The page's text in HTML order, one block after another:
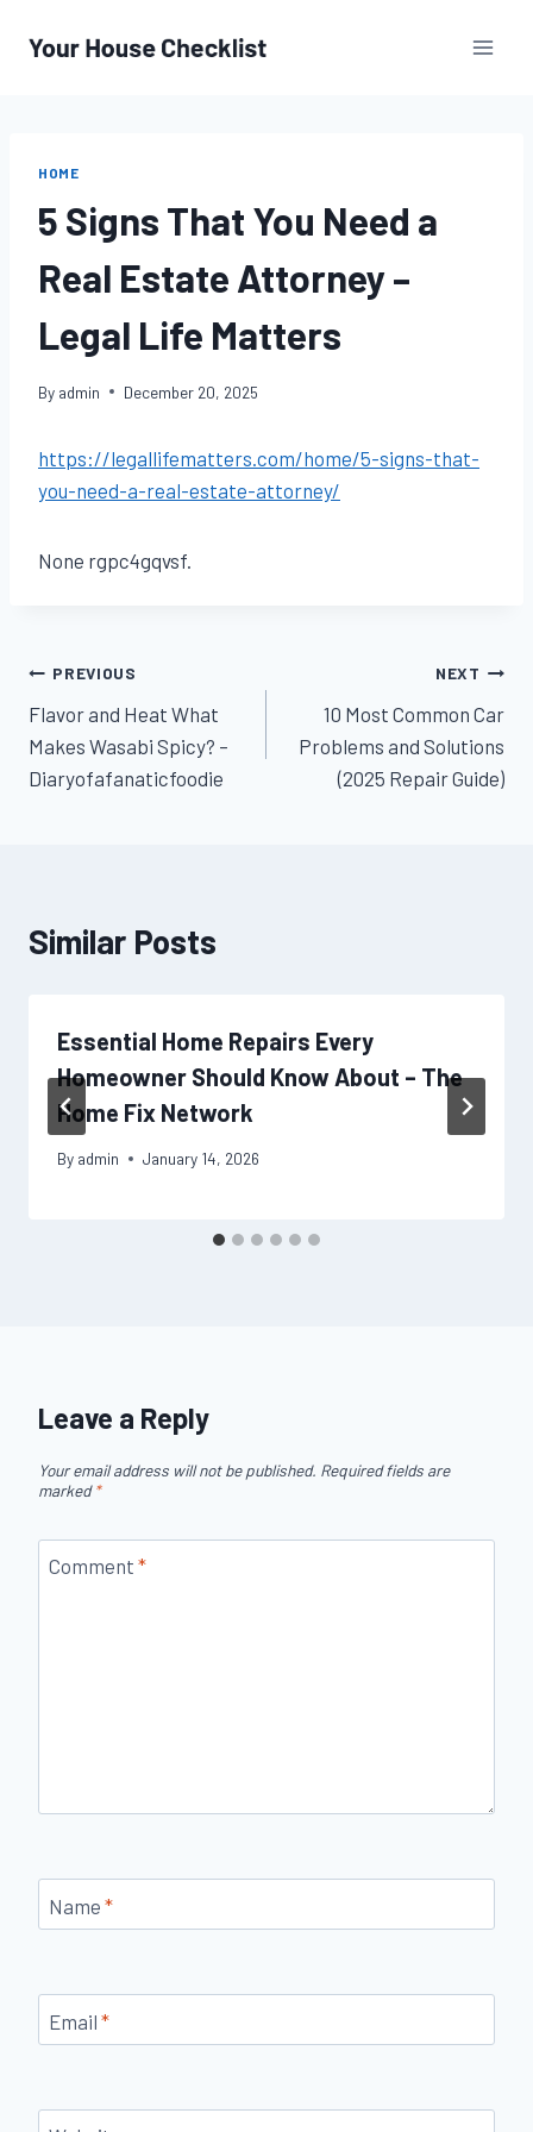
HOME
5 Signs That You Need a
Real Estate Attorney –
Legal Life Matters
By admin December 20, 2025
https://legallifematters.com/home/5-signs-that-
you-need-a-real-estate-attorney/
None rgpc4gqvsf.
Post
navigation
PREVIOUS
Flavor and Heat What
Makes Wasabi Spicy? –
Diaryofafanaticfoodie
NEXT
10 Most Common Car
Problems and Solutions
(2025 Repair Guide)
Similar Posts
Essential Home Repairs Every
Homeowner Should Know About – The
Home Fix Network
By admin January 14, 2026
Leave a Reply
Your email address will not be published. Required fields are
marked*
Comment *
Name *
Email *